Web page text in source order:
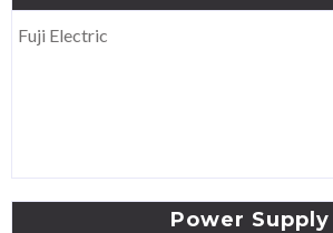
Fuji Electric
Power Supply